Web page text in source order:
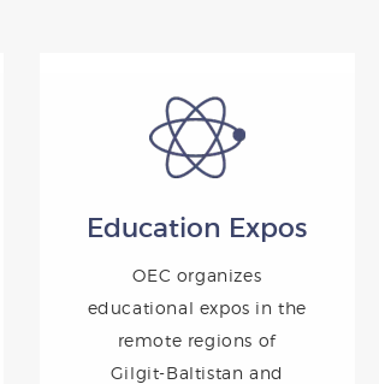
Education Expos
OEC organizes
educational expos in the
remote regions of
Gilgit-Baltistan and